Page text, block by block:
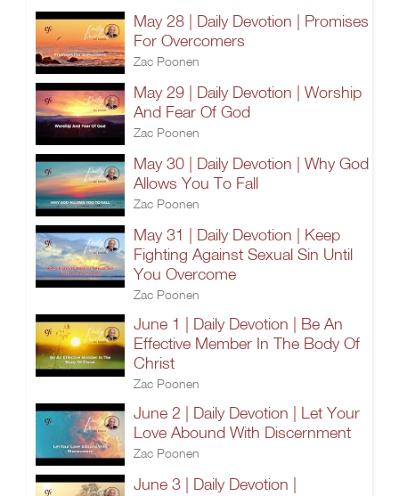
May 28 | Daily Devotion | Promises
For Overcomers
Zac Poonen
May 29 | Daily Devotion | Worship
And Fear Of God
Zac Poonen
May 30 | Daily Devotion | Why God
Allows You To Fall
Zac Poonen
May 31 | Daily Devotion | Keep
Fighting Against Sexual Sin Until
You Overcome
Zac Poonen
June 1 | Daily Devotion | Be An
Effective Member In The Body Of
Christ
Zac Poonen
June 2 | Daily Devotion | Let Your
Love Abound With Discernment
Zac Poonen
June 3 | Daily Devotion |